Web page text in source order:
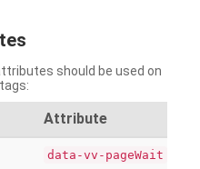
should be used on
tags:
Attribute
data-vv-pageWait